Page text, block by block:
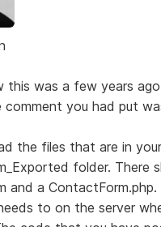
this was a few years
comment you had put
the files that are in your
folder. There
and a
to on the server